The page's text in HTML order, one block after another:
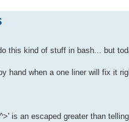
this kind of stuff in bash... but
hand when a one liner will fix it
is an escaped greater than